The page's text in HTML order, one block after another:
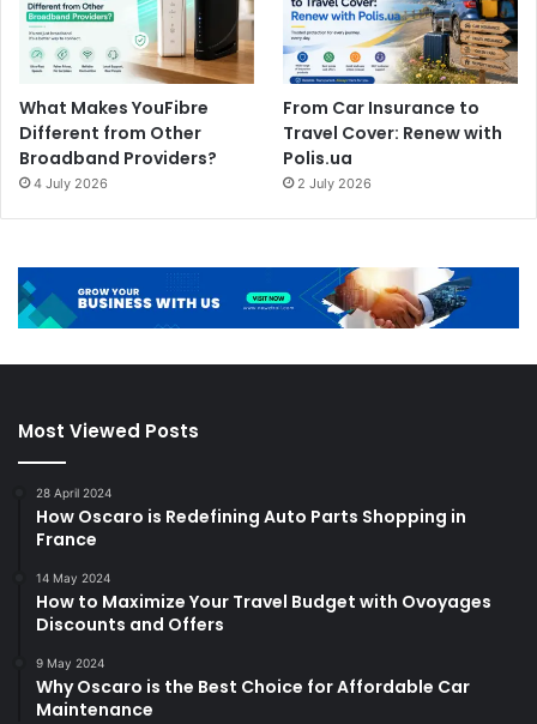
What Makes YouFibre
Different from Other
Broadband Providers?
4 July 2026
From Car Insurance to
Travel Cover: Renew with
Polis.ua
2 July 2026
Most Viewed Posts
28 April 2024
How Oscaro is Redefining Auto Parts Shopping in
France
14 May 2024
How to Maximize Your Travel Budget with Ovoyages
Discounts and Offers
9 May 2024
Why Oscaro is the Best Choice for Affordable Car
Maintenance